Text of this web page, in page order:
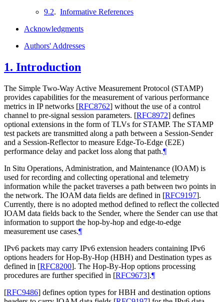
9.2. Informative References
Acknowledgments
Authors' Addresses
1. Introduction
The Simple Two-Way Active Measurement Protocol (STAMP)
provides capabilities for the measurement of various performance
metrics in IP networks [RFC8762] without the use of a control
channel to pre-signal session parameters. [RFC8972] defines
optional extensions in the form of TLVs for STAMP. The STAMP
test packets are transmitted along a path between a Session-Sender
and a Session-Reflector to measure Edge-To-Edge (E2E)
performance delay and packet loss along that path.¶
In Situ Operations, Administration, and Maintenance (IOAM) is
used for recording and collecting operational and telemetry
information while the packet traverses a path between two points in
the network. The IOAM data fields are defined in [RFC9197].
Currently, there is no adopted method defined to reflect the collected
IOAM data fields back to the Sender, where the Sender can use that
information to support the hop-by-hop and edge-to-edge
measurement use cases.¶
IPv6 packets may carry IPv6 extension headers containing IPv6
options headers for Hop-By-Hop (HBH) and Destination types as
defined in [RFC8200]. The Hop-By-Hop options processing
procedures are further specified in [RFC9673].¶
[RFC9486] defines option types for HBH and destination options